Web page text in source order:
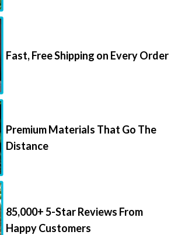
Fast, Free Shipping on Every Order
Premium Materials That Go The
Distance
85,000+ 5-Star Reviews From
Happy Customers